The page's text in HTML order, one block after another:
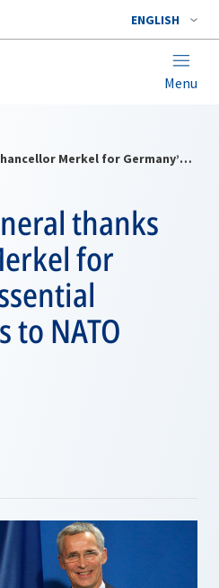
ENGLISH
Menu
Secretary General thanks Chancellor Merkel for Germany’s essential contributions to NATO
thanks
for
NATO